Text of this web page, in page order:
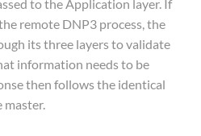
to the Application layer. If
remote DNP3 process, the
its three layers to validate
information needs to be
then follows the identical
master.